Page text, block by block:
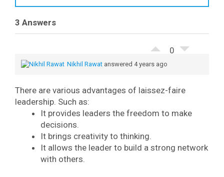
3 Answers
0
Nikhil Rawat answered 4 years ago
There are various advantages of laissez-faire
leadership. Such as:
It provides leaders the freedom to make
decisions.
It brings creativity to thinking.
It allows the leader to build a strong network
with others.